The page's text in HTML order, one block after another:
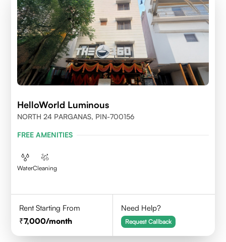
HelloWorld Luminous
NORTH 24 PARGANAS, PIN-700156
FREE AMENITIES
WaterCleaning
Rent Starting From
7,000/month
Need Help?
Request Callback